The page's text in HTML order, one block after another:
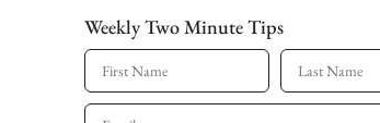
Weekly Two Minute Tips